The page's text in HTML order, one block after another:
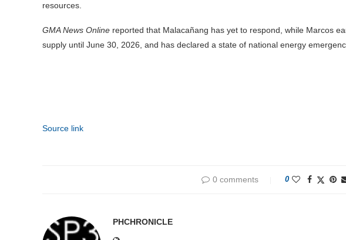
resources.
GMA News Online reported that Malacañang has yet to respond, while Marcos
supply until June 30, 2026, and has declared a state of national energy
Source link
0 comments 0
PHCHRONICLE